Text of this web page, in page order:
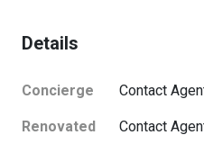
Details
Concierge Contact
Renovated Contact